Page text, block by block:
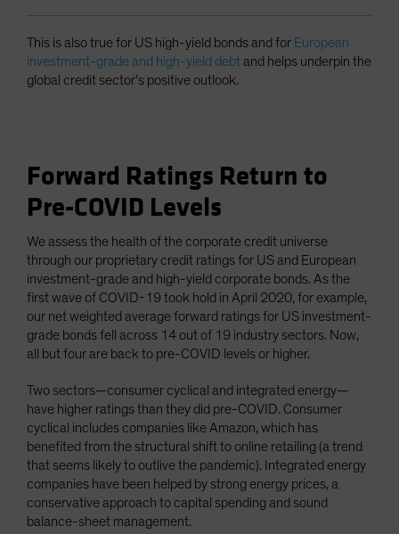
This is also true for US high-yield bonds and for European
investment-grade and high-yield debt and helps underpin the
global credit sector’s positive outlook.
Forward Ratings Return to
Pre-COVID Levels
We assess the health of the corporate credit universe
through our proprietary credit ratings for US and European
investment-grade and high-yield corporate bonds. As the
first wave of COVID-19 took hold in April 2020, for example,
our net weighted average forward ratings for US investment-
grade bonds fell across 14 out of 19 industry sectors. Now,
all but four are back to pre-COVID levels or higher.
Two sectors—consumer cyclical and integrated energy—
have higher ratings than they did pre-COVID. Consumer
cyclical includes companies like Amazon, which has
benefited from the structural shift to online retailing (a trend
that seems likely to outlive the pandemic). Integrated energy
companies have been helped by strong energy prices, a
conservative approach to capital spending and sound
balance-sheet management.